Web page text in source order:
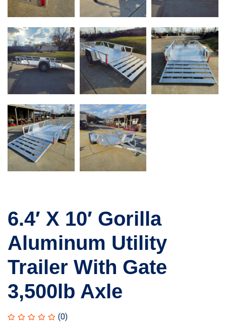
6.4′ X 10′ Gorilla
Aluminum Utility
Trailer With Gate
3,500lb Axle
(0)